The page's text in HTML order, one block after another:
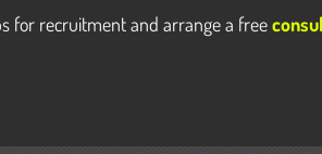
for recruitment and arrange a free